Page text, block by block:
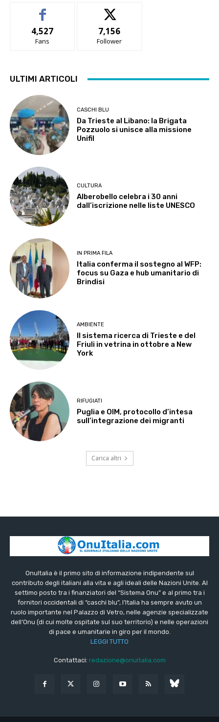
4,527
Fans
7,156
Follower
ULTIMI ARTICOLI
CASCHI BLU
Da Trieste al Libano: la Brigata
Pozzuolo si unisce alla missione
Unifil
CULTURA
Alberobello celebra i 30 anni
dall’iscrizione nelle liste UNESCO
IN PRIMA FILA
Italia conferma il sostegno al WFP:
focus su Gaza e hub umanitario di
Brindisi
AMBIENTE
Il sistema ricerca di Trieste e del
Friuli in vetrina in ottobre a New
York
RIFUGIATI
Puglia e OIM, protocollo d’intesa
sull’integrazione dei migranti
Carica altri
OnuItalia è il primo sito di informazione indipendente sul
contributo degli italiani alla vita e agli ideali delle Nazioni Unite. Al
settimo posto tra i finanziatori del “Sistema Onu” e al primo tra i
fornitori occidentali di “caschi blu”, l’Italia ha sempre avuto un
ruolo importante nel Palazzo di Vetro, nelle agenzie specializzate
dell’Onu (di cui molte ospitate sul suo territorio) e nelle operazioni
di pace e umanitarie in giro per il mondo.
LEGGI TUTTO
Contattaci: redazione@onuitalia.com